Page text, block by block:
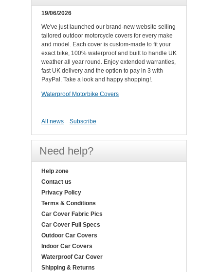
19/06/2026
We've just launched our brand-new website selling
tailored outdoor motorcycle covers for every make
and model. Each cover is custom-made to fit your
exact bike, 100% waterproof and built to handle UK
weather all year round. Enjoy extended warranties,
fast UK delivery and the option to pay in 3 with
PayPal. Take a look and happy shopping!.
Waterproof Motorbike Covers
All news Subscribe
Need help?
Help zone
Contact us
Privacy Policy
Terms & Conditions
Car Cover Fabric Pics
Car Cover Full Specs
Outdoor Car Covers
Indoor Car Covers
Waterproof Car Cover
Shipping & Returns